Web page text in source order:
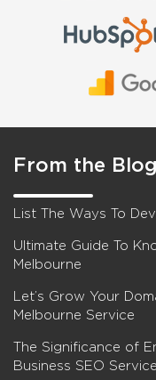
From the Blog
List The Ways To
Ultimate Guide To
Melbourne
Let’s Grow Your
Melbourne Service
The Significance of
Business SEO Service